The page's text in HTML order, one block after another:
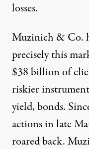
losses.
Muzinich & Co.
precisely this
$38 billion of
riskier
yield, bonds.
actions in late
roared back.